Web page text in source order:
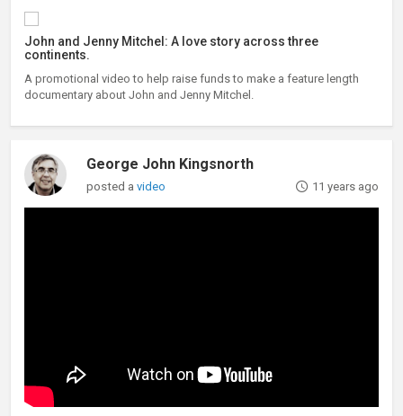
John and Jenny Mitchel: A love story across three
continents.
A promotional video to help raise funds to make a feature length
documentary about John and Jenny Mitchel.
George John Kingsnorth
posted avideo 11 years ago